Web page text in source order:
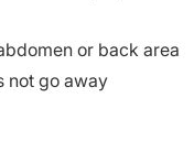
or back area
not go away